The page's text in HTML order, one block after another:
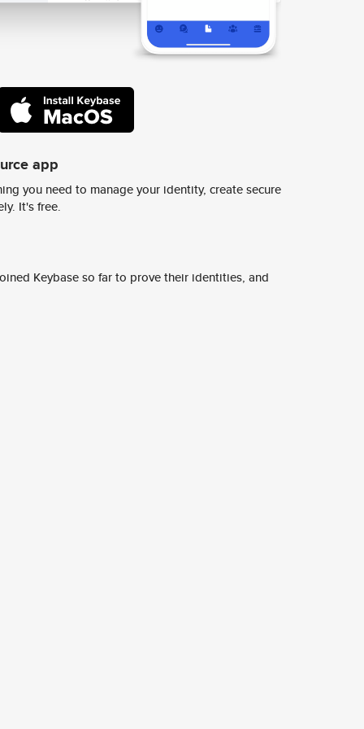
app
you need to manage your identity, create secure
It's free.
Keybase so far to prove their identities, and